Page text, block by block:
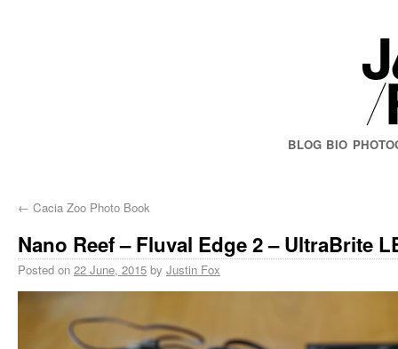
BLOG BIO
← Cacia Zoo Photo Book
Nano Reef – Fluval Edge 2 – UltraBrite
Posted on 22 June, 2015 by Justin Fox